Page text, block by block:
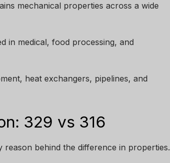
mechanical properties across a wide
in medical, food processing, and
heat exchangers, pipelines, and
329 vs 316
behind the difference in properties.